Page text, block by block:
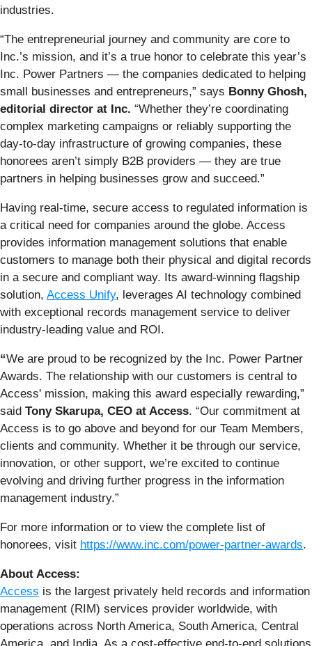
industries.
“The entrepreneurial journey and community are core to
Inc.’s mission, and it’s a true honor to celebrate this year’s
Inc. Power Partners — the companies dedicated to helping
small businesses and entrepreneurs,” says Bonny Ghosh,
editorial director at Inc. “Whether they’re coordinating
complex marketing campaigns or reliably supporting the
day-to-day infrastructure of growing companies, these
honorees aren’t simply B2B providers — they are true
partners in helping businesses grow and succeed.”
Having real-time, secure access to regulated information is
a critical need for companies around the globe. Access
provides information management solutions that enable
customers to manage both their physical and digital records
in a secure and compliant way. Its award-winning flagship
solution, Access Unify, leverages AI technology combined
with exceptional records management service to deliver
industry-leading value and ROI.
“We are proud to be recognized by the Inc. Power Partner
Awards. The relationship with our customers is central to
Access' mission, making this award especially rewarding,”
said Tony Skarupa, CEO at Access. “Our commitment at
Access is to go above and beyond for our Team Members,
clients and community. Whether it be through our service,
innovation, or other support, we’re excited to continue
evolving and driving further progress in the information
management industry.”
For more information or to view the complete list of
honorees, visit https://www.inc.com/power-partner-awards.
About Access:
Access is the largest privately held records and information
management (RIM) services provider worldwide, with
operations across North America, South America, Central